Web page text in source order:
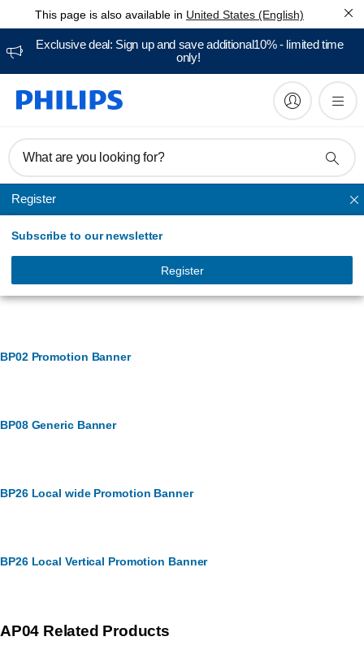
This page is also available in United States (English)
Exclusive deal: Sign up and save additional10% - limited time
only!
What are you looking for?
Register
Subscribe to our newsletter
Register
Vacuum Cleaners & Mops
Banner Management
BP02 Promotion Banner
BP08 Generic Banner
BP26 Local wide Promotion Banner
BP26 Local Vertical Promotion Banner
AP04 Related Products